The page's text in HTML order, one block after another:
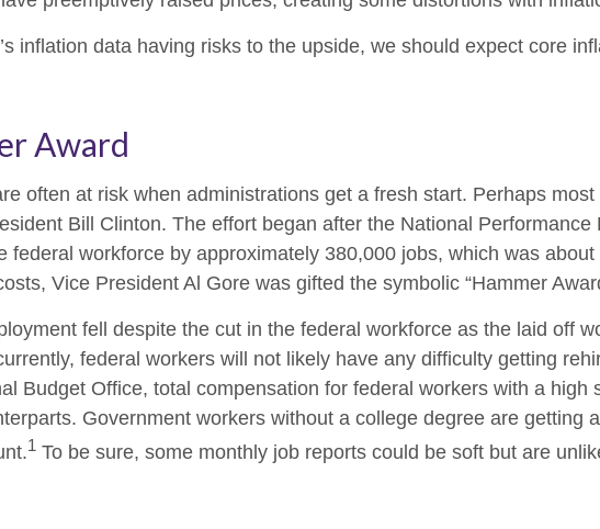
inflation data having risks to the upside, we should expect core
Award
often at risk when administrations get a fresh start. Perhaps
Bill Clinton. The effort began after the National
federal workforce by approximately 380,000 jobs, which was
Vice President Al Gore was gifted the symbolic “Hammer
fell despite the cut in the federal workforce as the laid off
federal workers will not likely have any difficulty getting
Budget Office, total compensation for federal workers with a
Government workers without a college degree are getting
1 To be sure, some monthly job reports could be soft but are